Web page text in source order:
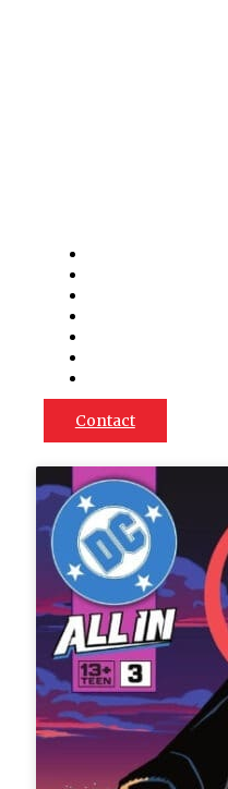
Contact